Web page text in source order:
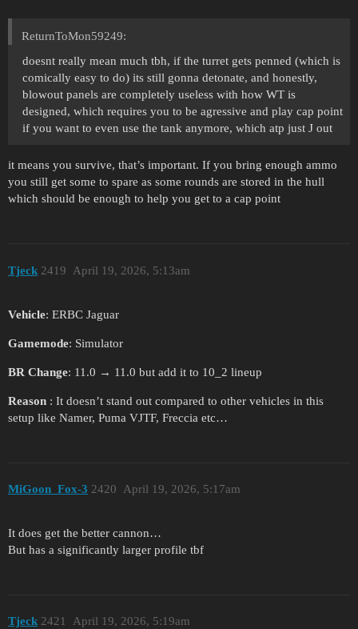
ReturnToMon59249:
doesnt really mean much tbh, if the turret gets penned (which is
comically easy to do) its still gonna detonate, and honestly,
blowout panels are completely useless with how WT is
designed, which requires you to be agressive and play cap point
if you want to even use the tank anymore, which atp just J out
it means you survive, that’s important. If you bring enough ammo
you still get some to spare as some rounds are stored in the hull
which should be enough to help you get to a cap point
Tjeck April 19, 2026, 5:13am
2419
Vehicle: ERBC Jaguar
Gamemode: Simulator
BR Change: 11.0 → 11.0 but add it to 10_2 lineup
Reason : It doesn’t stand out compared to other vehicles in this
setup like Namer, Puma VJTF, Freccia etc…
MiGoon_Fox-3 April 19, 2026, 5:17am
2420
It does get the better cannon…
But has a significantly larger profile tbf
Tjeck April 19, 2026, 5:19am
2421